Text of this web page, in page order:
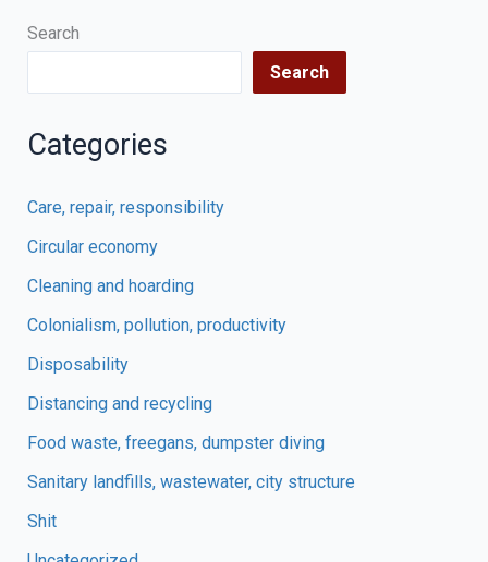
Search
Search
Categories
Care, repair, responsibility
Circular economy
Cleaning and hoarding
Colonialism, pollution, productivity
Disposability
Distancing and recycling
Food waste, freegans, dumpster diving
Sanitary landfills, wastewater, city structure
Shit